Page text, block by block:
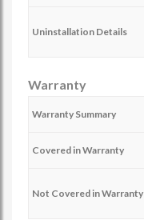
Uninstallation Details
Warranty
Warranty Summary
Covered in Warranty
Not Covered in Warranty